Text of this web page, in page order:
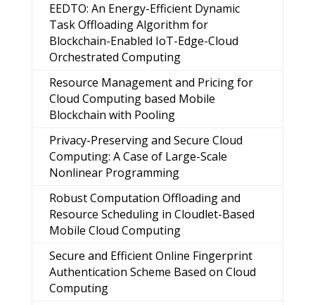
EEDTO: An Energy-Efficient Dynamic
Task Offloading Algorithm for
Blockchain-Enabled IoT-Edge-Cloud
Orchestrated Computing
Resource Management and Pricing for
Cloud Computing based Mobile
Blockchain with Pooling
Privacy-Preserving and Secure Cloud
Computing: A Case of Large-Scale
Nonlinear Programming
Robust Computation Offloading and
Resource Scheduling in Cloudlet-Based
Mobile Cloud Computing
Secure and Efficient Online Fingerprint
Authentication Scheme Based on Cloud
Computing